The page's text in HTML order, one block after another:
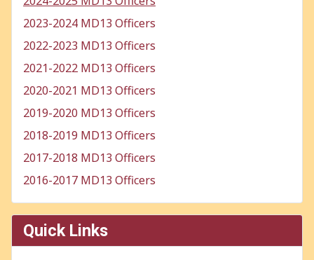
2023-2024 MD13 Officers
2022-2023 MD13 Officers
2021-2022 MD13 Officers
2020-2021 MD13 Officers
2019-2020 MD13 Officers
2018-2019 MD13 Officers
2017-2018 MD13 Officers
2016-2017 MD13 Officers
Quick Links